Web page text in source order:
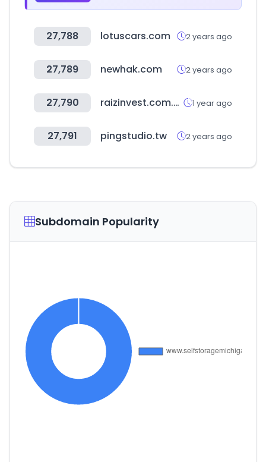
27,788 lotuscars.com 2 years ago
27,789 newhak.com 2 years ago
27,790 raizinvest.com.au 1 year ago
27,791 pingstudio.tw 2 years ago
Subdomain Popularity